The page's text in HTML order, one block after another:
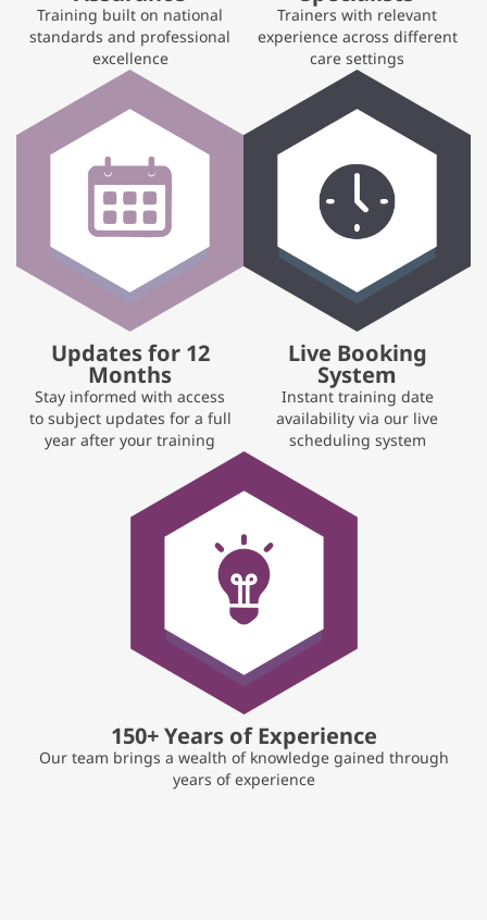
Training built on national
standards and professional
excellence
Trainers with relevant
experience across different
care settings
Updates for 12
Months
Stay informed with access
to subject updates for a full
year after your training
Live Booking
System
Instant training date
availability via our live
scheduling system
150+ Years of Experience
Our team brings a wealth of knowledge gained through
years of experience